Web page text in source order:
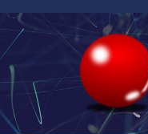
Skip
to
content